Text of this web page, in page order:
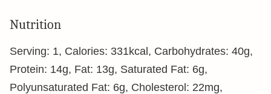
Nutrition
Serving: 1, Calories: 331kcal , Carbohydrates: 40g,
Protein: 14g, Fat: 13g, Saturated Fat: 6g,
Polyunsaturated Fat: 6g, Cholesterol: 22mg,